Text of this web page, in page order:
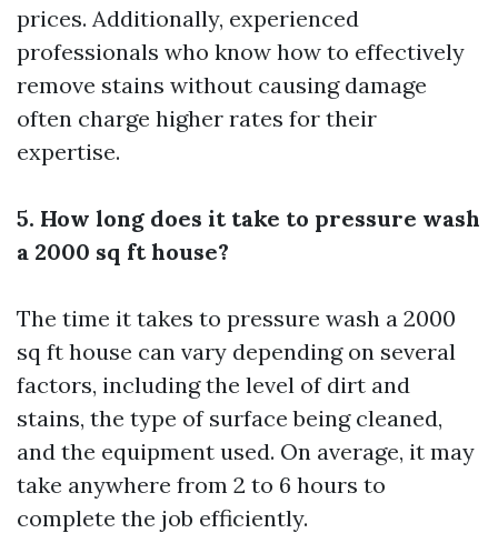
prices. Additionally, experienced
professionals who know how to effectively
remove stains without causing damage
often charge higher rates for their
expertise.
5. How long does it take to pressure wash
a 2000 sq ft house?
The time it takes to pressure wash a 2000
sq ft house can vary depending on several
factors, including the level of dirt and
stains, the type of surface being cleaned,
and the equipment used. On average, it may
take anywhere from 2 to 6 hours to
complete the job efficiently.